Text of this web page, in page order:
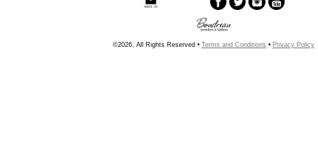
©2026, All Rights Reserved • Terms and Conditions • Privacy Policy